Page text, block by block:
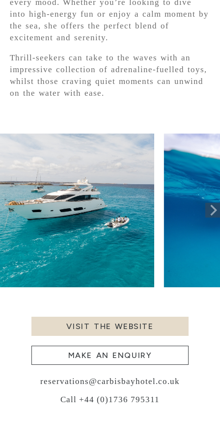
every mood. Whether you’re looking to dive
into high-energy fun or enjoy a calm moment by
the sea, she offers the perfect blend of
excitement and serenity.
Thrill-seekers can take to the waves with an
impressive collection of adrenaline-fuelled toys,
whilst those craving quiet moments can unwind
on the water with ease.
VISIT THE WEBSITE
MAKE AN ENQUIRY
reservations@carbisbayhotel.co.uk
Call +44 (0)1736 795311